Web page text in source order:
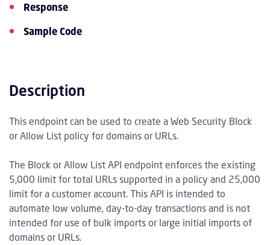
Response
Sample Code
Description
This endpoint can be used to create a Web Security Block
or Allow List policy for domains or URLs.
The Block or Allow List API endpoint enforces the existing
5,000 limit for total URLs supported in a policy and 25,000
limit for a customer account. This API is intended to
automate low volume, day-to-day transactions and is not
intended for use of bulk imports or large initial imports of
domains or URLs.